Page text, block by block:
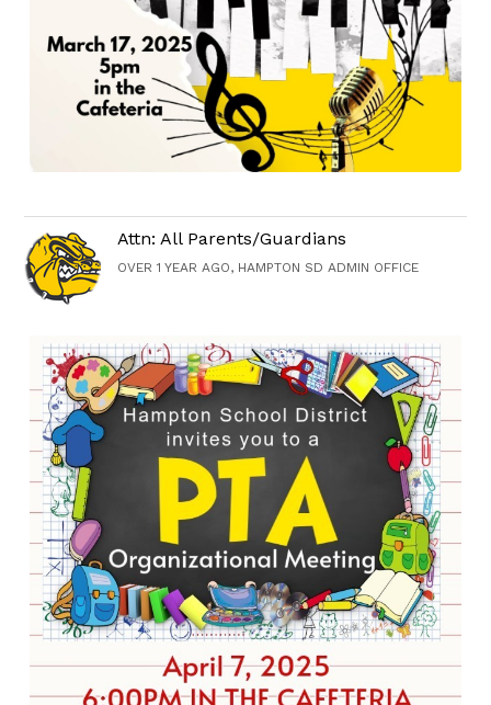
Attn: All Parents/Guardians
OVER 1 YEAR AGO, HAMPTON SD ADMIN OFFICE